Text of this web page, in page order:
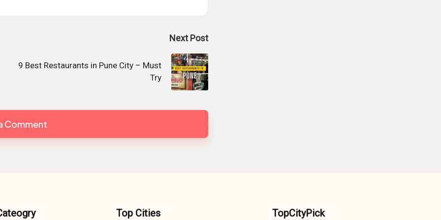
Next Post
9 Best Restaurants in Pune City – Must
Try
Comment
Top Cities TopCityPick